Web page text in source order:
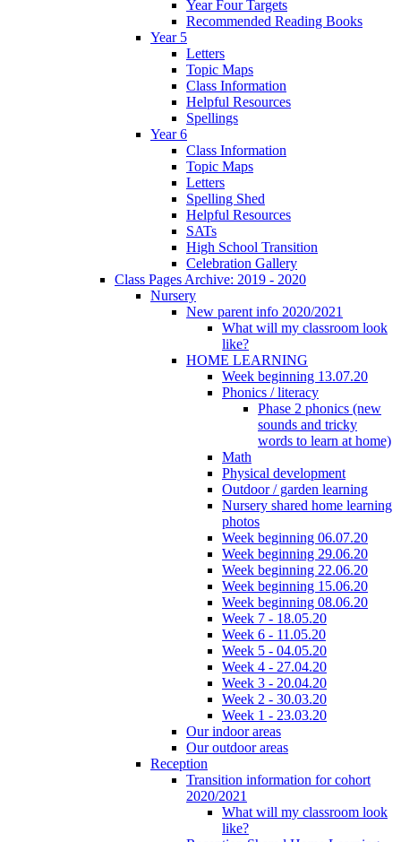
Year Four Targets
Recommended Reading Books
Year 5
Letters
Topic Maps
Class Information
Helpful Resources
Spellings
Year 6
Class Information
Topic Maps
Letters
Spelling Shed
Helpful Resources
SATs
High School Transition
Celebration Gallery
Class Pages Archive: 2019 - 2020
Nursery
New parent info 2020/2021
What will my classroom look
like?
HOME LEARNING
Week beginning 13.07.20
Phonics / literacy
Phase 2 phonics (new
sounds and tricky
words to learn at home)
Math
Physical development
Outdoor / garden learning
Nursery shared home learning
photos
Week beginning 06.07.20
Week beginning 29.06.20
Week beginning 22.06.20
Week beginning 15.06.20
Week beginning 08.06.20
Week 7 - 18.05.20
Week 6 - 11.05.20
Week 5 - 04.05.20
Week 4 - 27.04.20
Week 3 - 20.04.20
Week 2 - 30.03.20
Week 1 - 23.03.20
Our indoor areas
Our outdoor areas
Reception
Transition information for cohort
2020/2021
What will my classroom look
like?